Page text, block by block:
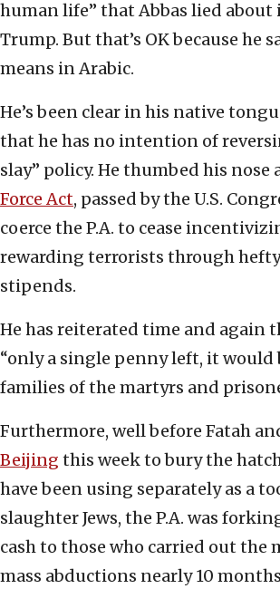
human life” that Abbas lied
Trump. But that’s OK because he
means in Arabic.
He’s been clear in his native
that he has no intention of
slay” policy. He thumbed his nose
Force Act, passed by the U.S.
coerce the P.A. to cease
rewarding terrorists through
stipends.
He has reiterated time and again
“only a single penny left, it would
families of the martyrs and
Furthermore, well before Fatah
Beijing this week to bury the
have been using separately as a
slaughter Jews, the P.A. was
cash to those who carried out the
mass abductions nearly 10